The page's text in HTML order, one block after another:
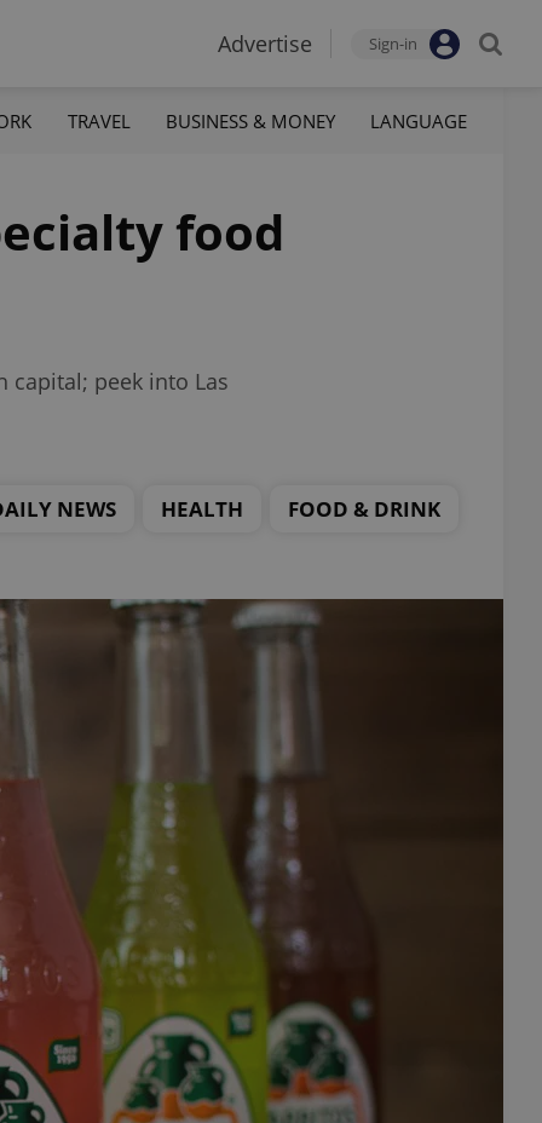
Advertise Sign-in
TRAVEL BUSINESS & MONEY LANGUAGE
food
capital; peek into Las
NEWS HEALTH FOOD & DRINK